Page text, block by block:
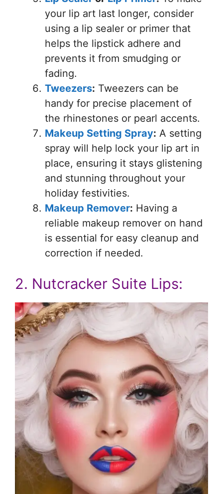
your lip art last longer, consider
using a lip sealer or primer that
helps the lipstick adhere and
prevents it from smudging or
fading.
Tweezers: Tweezers can be
handy for precise placement of
the rhinestones or pearl accents.
Makeup Setting Spray: A setting
spray will help lock your lip art in
place, ensuring it stays glistening
and stunning throughout your
holiday festivities.
Makeup Remover: Having a
reliable makeup remover on hand
is essential for easy cleanup and
correction if needed.
2. Nutcracker Suite Lips: